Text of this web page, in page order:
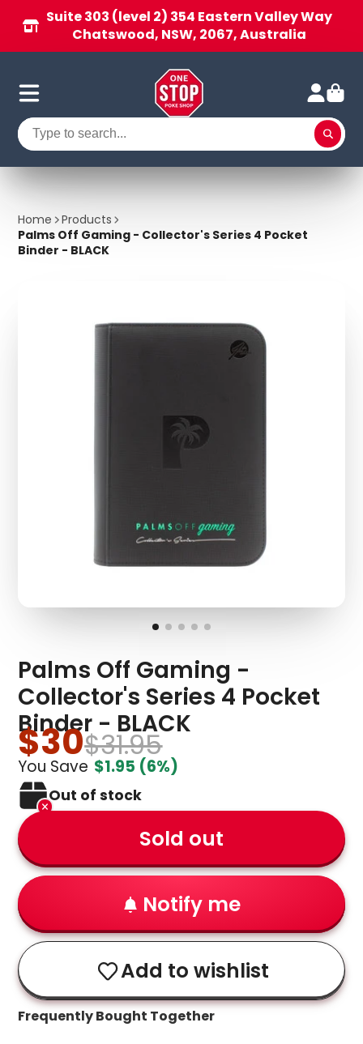
Suite 303 (level 2) 354 Eastern Valley Way
Chatswood, NSW, 2067, Australia
Home
Products
Palms Off Gaming - Collector's Series 4 Pocket
Binder - BLACK
Palms Off Gaming -
Collector's Series 4 Pocket
Binder - BLACK
$30$31.95
You Save $1.95 (6%)
Out of stock
Sold out
Notify me
Add to wishlist
Frequently Bought Together